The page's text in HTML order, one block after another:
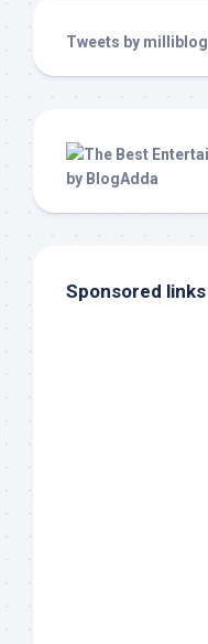
Tweets by milliblog
Sponsored links